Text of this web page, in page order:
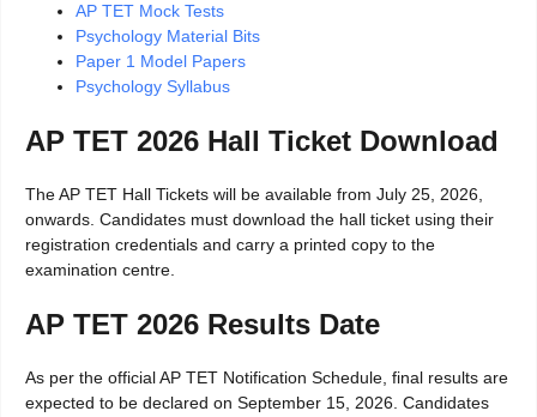
AP TET Mock Tests
Psychology Material Bits
Paper 1 Model Papers
Psychology Syllabus
AP TET 2026 Hall Ticket Download
The AP TET Hall Tickets will be available from July 25, 2026,
onwards. Candidates must download the hall ticket using their
registration credentials and carry a printed copy to the
examination centre.
AP TET 2026 Results Date
As per the official AP TET Notification Schedule, final results are
expected to be declared on September 15, 2026. Candidates